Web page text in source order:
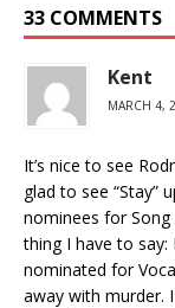
33 COMMENTS
Kent
MARCH 4,
It’s nice to see
glad to see “Stay”
nominees for
thing I have to say:
nominated for
away with murder.